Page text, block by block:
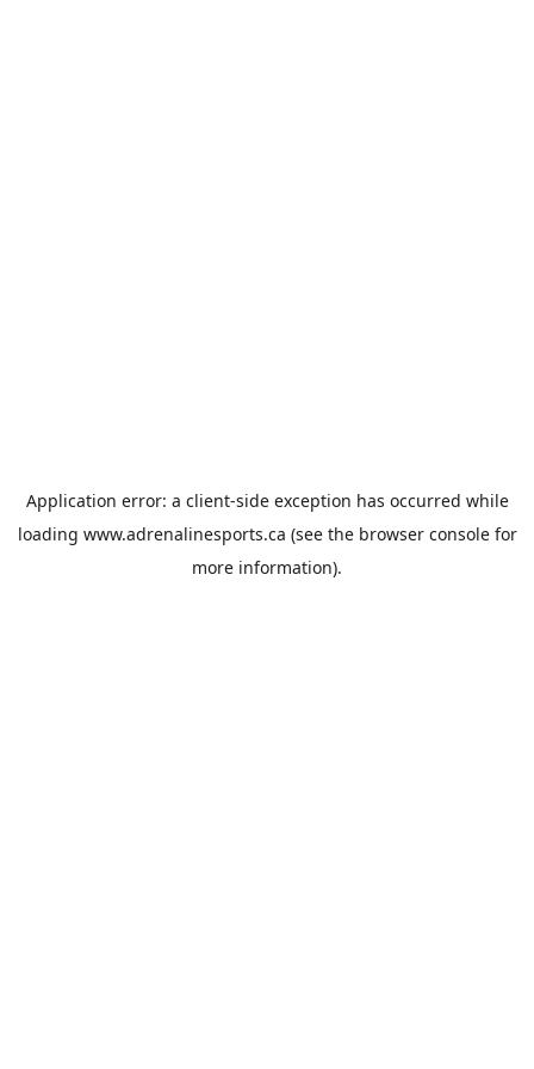
Application error: a client-side exception has occurred while
loading www.adrenalinesports.ca (see the browser consolefor
more information).